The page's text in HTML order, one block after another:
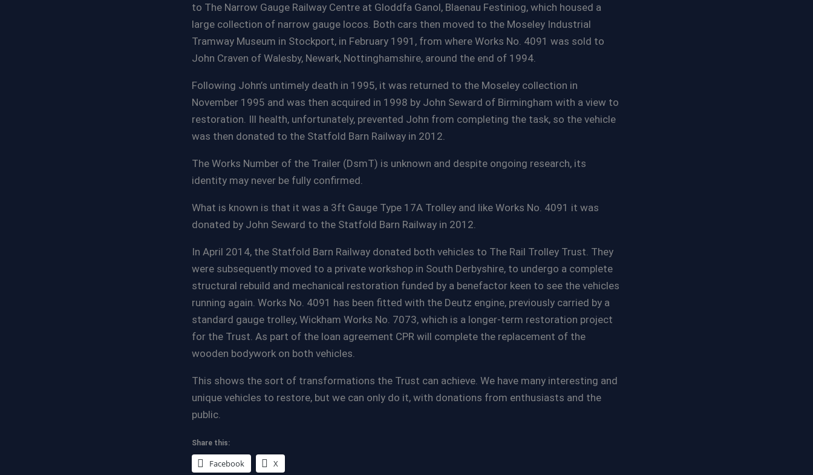
to The Narrow Gauge Railway Centre at Gloddfa Ganol, Blaenau Festiniog, which housed a
large collection of narrow gauge locos. Both cars then moved to the Moseley Industrial
Tramway Museum in Stockport, in February 1991, from where Works No. 4091 was sold to
John Craven of Walesby, Newark, Nottinghamshire, around the end of 1994.
Following John’s untimely death in 1995, it was returned to the Moseley collection in
November 1995 and was then acquired in 1998 by John Seward of Birmingham with a view to
restoration. Ill health, unfortunately, prevented John from completing the task, so the vehicle
was then donated to the Statfold Barn Railway in 2012.
The Works Number of the Trailer (DsmT) is unknown and despite ongoing research, its
identity may never be fully confirmed.
What is known is that it was a 3ft Gauge Type 17A Trolley and like Works No. 4091 it was
donated by John Seward to the Statfold Barn Railway in 2012.
In April 2014, the Statfold Barn Railway donated both vehicles to The Rail Trolley Trust. They
were subsequently moved to a private workshop in South Derbyshire, to undergo a complete
structural rebuild and mechanical restoration funded by a benefactor keen to see the vehicles
running again. Works No. 4091 has been fitted with the Deutz engine, previously carried by a
standard gauge trolley, Wickham Works No. 7073, which is a longer-term restoration project
for the Trust. As part of the loan agreement CPR will complete the replacement of the
wooden bodywork on both vehicles.
This shows the sort of transformations the Trust can achieve. We have many interesting and
unique vehicles to restore, but we can only do it, with donations from enthusiasts and the
public.
Share this:
Facebook X